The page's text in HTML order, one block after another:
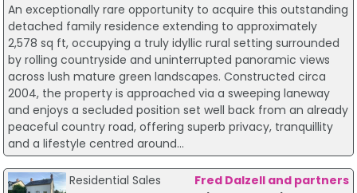
An exceptionally rare opportunity to acquire this outstanding
detached family residence extending to approximately
2,578 sq ft, occupying a truly idyllic rural setting surrounded
by rolling countryside and uninterrupted panoramic views
across lush mature green landscapes. Constructed circa
2004, the property is approached via a sweeping laneway
and enjoys a secluded position set well back from an already
peaceful country road, offering superb privacy, tranquillity
and a lifestyle centred around...
Residential Sales
Fred Dalzell and partners